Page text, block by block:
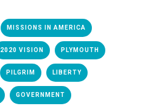
MISSIONS IN AMERICA
2020 VISION PLYMOUTH
PILGRIM LIBERTY
GOVERNMENT